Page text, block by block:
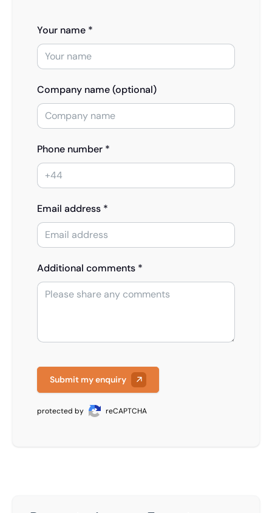
Your name *
Company name (optional)
Phone number *
Email address *
Additional comments *
Submit my enquiry
protected by reCAPTCHA